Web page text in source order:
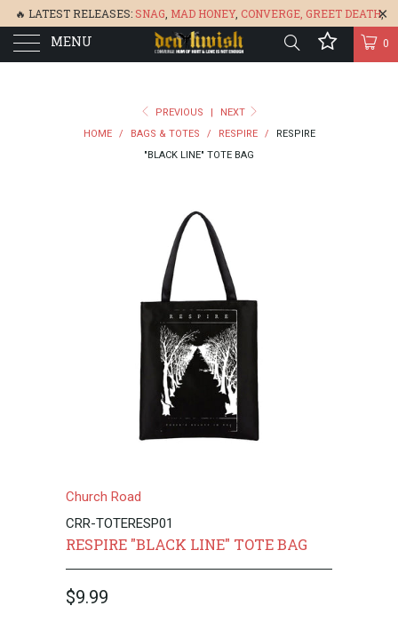
🔥 LATEST RELEASES:SNAG MAD HONEY, CONVERGE, GREET DEATH,
BONEFLOWER, &GLARE 🔥
MENU 0
PREVIOUS |
NEXT
HOME
/ BAGS & TOTES / RESPIRE /
RESPIRE
"BLACK LINE" TOTE BAG
Church Road
CRR-TOTERESP01
RESPIRE "BLACK LINE" TOTE BAG
$9.99